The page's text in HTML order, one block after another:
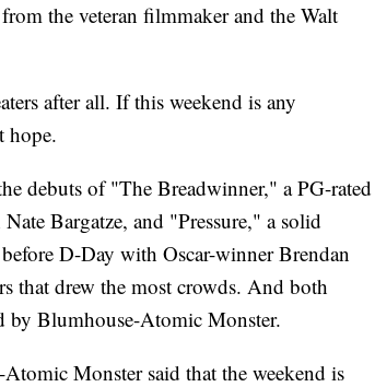
the veteran filmmaker and the Walt
after all. If this weekend is any
hope.
debuts of "The Breadwinner," a PG-rated
Bargatze, and "Pressure," a solid
D-Day with Oscar-winner Brendan
that drew the most crowds. And both
by Blumhouse-Atomic Monster.
Monster said that the weekend is